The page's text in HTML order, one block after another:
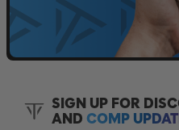
SIGN UP FOR
ANDCOMP